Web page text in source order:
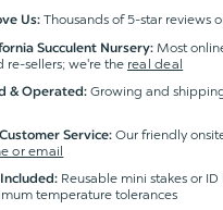
Us: Thousands of 5-star reviews
Succulent Nursery: Most
re-sellers; we're the real deal
& Operated: Growing and
Service: Our friendly
or email
Reusable mini stakes or
temperature tolerances